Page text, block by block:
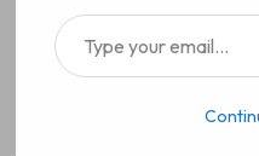
science,
Type your email…